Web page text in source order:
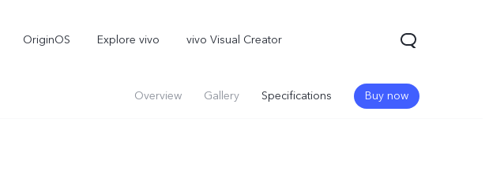
OriginOS Explore vivo vivo Visual Creator
Overview Gallery Specifications Buy now